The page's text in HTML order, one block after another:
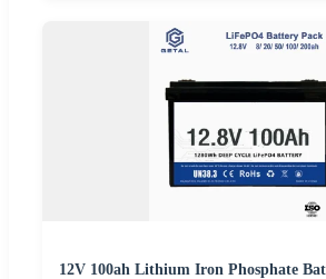
12V 100ah Lithium Iron Phosphate